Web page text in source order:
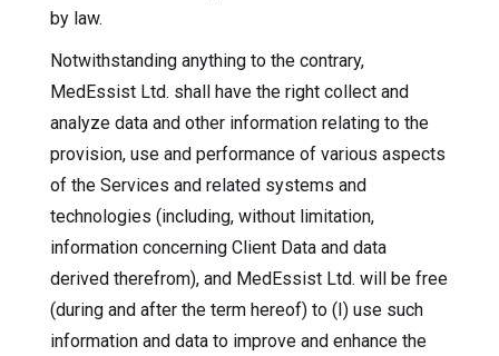
by law.
Notwithstanding anything to the contrary,
MedEssist Ltd. shall have the right collect and
analyze data and other information relating to the
provision, use and performance of various aspects
of the Services and related systems and
technologies (including, without limitation,
information concerning Client Data and data
derived therefrom), and MedEssist Ltd. will be free
(during and after the term hereof) to (I) use such
information and data to improve and enhance the